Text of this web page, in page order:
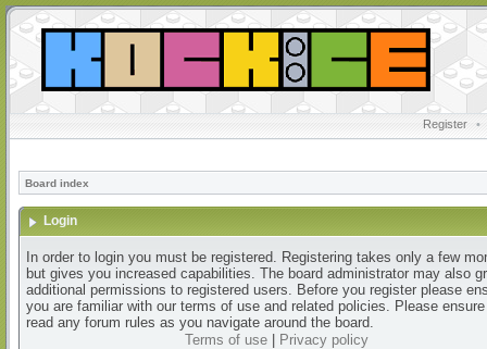
Register •
Board index
Login
In order to login you must be registered. Registering takes only a few
but gives you increased capabilities. The board administrator may also
additional permissions to registered users. Before you register please
you are familiar with our terms of use and related policies. Please
read any forum rules as you navigate around the board.
Terms of use| Privacy policy